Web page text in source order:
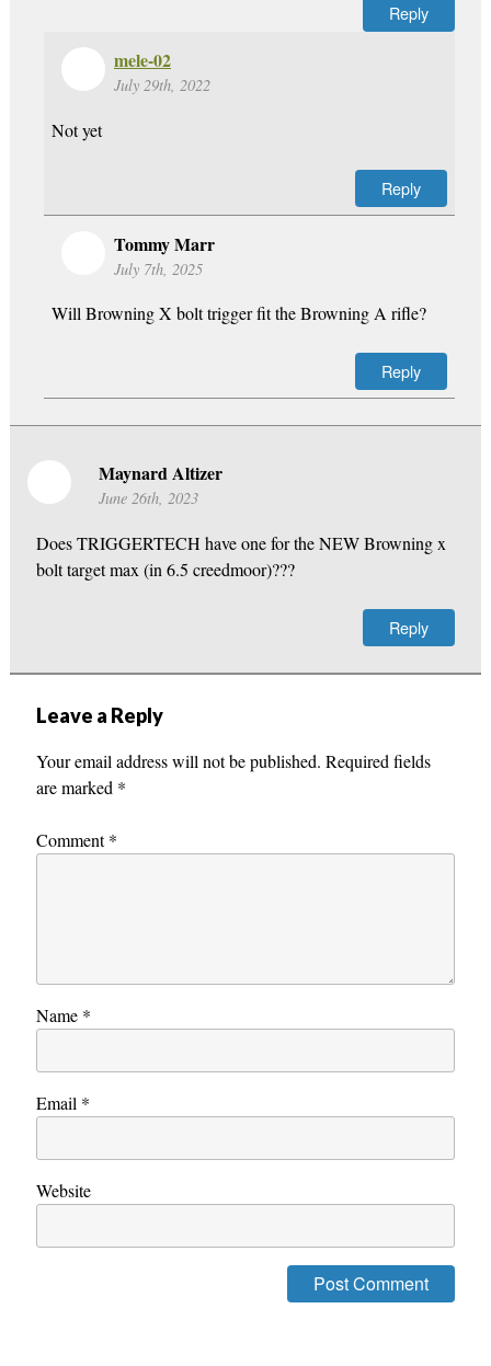
Reply
mele-02
July 29th, 2022
Not yet
Reply
Tommy Marr
July 7th, 2025
Will Browning X bolt trigger fit the Browning A rifle?
Reply
Maynard Altizer
June 26th, 2023
Does TRIGGERTECH have one for the NEW Browning x
bolt target max (in 6.5 creedmoor)???
Reply
Leave a Reply
Your email address will not be published. Required fields
are marked *
Comment*
Name *
Email *
Website